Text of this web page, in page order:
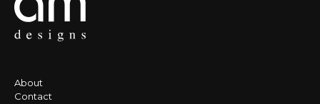
About
Contact